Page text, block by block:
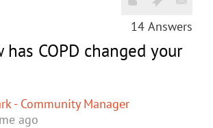
14 Answers
has COPD changed your
- Community Manager
ago